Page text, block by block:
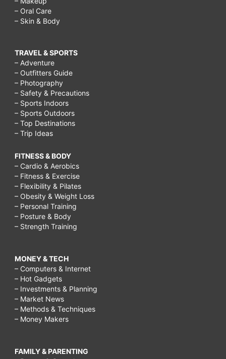
– Oral Care
– Skin & Body
TRAVEL & SPORTS
– Adventure
– Outfitters Guide
– Photography
– Safety & Precautions
– Sports Indoors
– Sports Outdoors
– Top Destinations
– Trip Ideas
FITNESS & BODY
– Cardio & Aerobics
– Fitness & Exercise
– Flexibility & Pilates
– Obesity & Weight Loss
– Personal Training
– Posture & Body
– Strength Training
MONEY & TECH
– Computers & Internet
– Hot Gadgets
– Investments & Planning
– Market News
– Methods & Techniques
– Money Makers
FAMILY & PARENTING